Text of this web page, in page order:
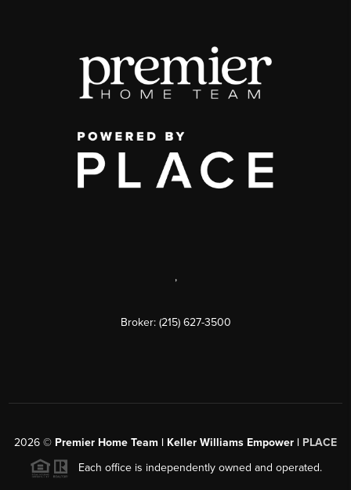
,
Broker: (215) 627-3500
2026 © Premier Home Team | Keller Williams Empower | PLACE
Each office is independently owned and operated.